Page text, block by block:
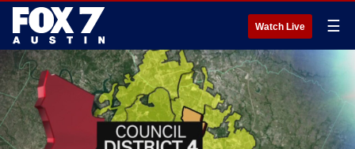
Watch Live ☰